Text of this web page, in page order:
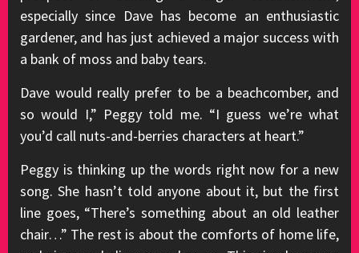
especially since Dave has become an enthusiastic
gardener, and has just achieved a major success with
a bank of moss and baby tears.
Dave would really prefer to be a beachcomber, and
so would I,” Peggy told me. “I guess we’re what
you’d call nuts-and-berries characters at heart.”
Peggy is thinking up the words right now for a new
song. She hasn’t told anyone about it, but the first
line goes, “There’s something about an old leather
chair…” The rest is about the comforts of home life,